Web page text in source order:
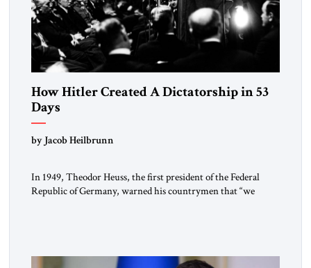
How Hitler Created A Dictatorship in 53
Days
by Jacob Heilbrunn
In 1949, Theodor Heuss, the first president of the Federal
Republic of Germany, warned his countrymen that “we